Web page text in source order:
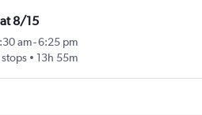
8/15
am-6:25 pm
stops
13h 55m